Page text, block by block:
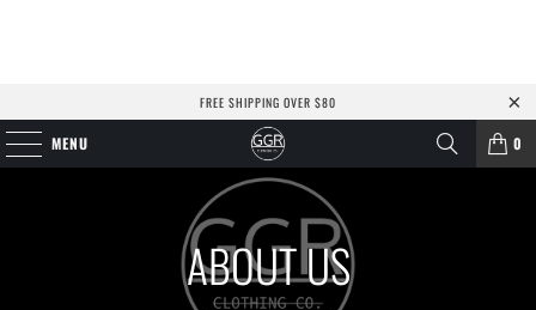
FREE SHIPPING OVER $80
MENU 0
ABOUT US